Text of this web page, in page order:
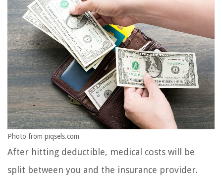
Photo from piqsels.com
After hitting deductible, medical costs will be
split between you and the insurance provider.